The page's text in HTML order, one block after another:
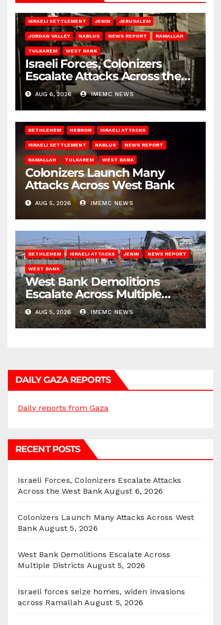
ISRAELI SETTLEMENT JENIN JERUSALEM
JORDAN VALLEY NABLUS NEWS REPORT RAMALLAH
TULKAREM WEST BANK
Israeli Forces, Colonizers
Escalate Attacks Across the
West Bank
AUG 6, 2026 IMEMC NEWS
BETHLEHEM HEBRON ISRAELI ATTACKS
ISRAELI SETTLEMENT NABLUS NEWS REPORT
RAMALLAH TULKAREM WEST BANK
Colonizers Launch Many
Attacks Across West Bank
AUG 5, 2026 IMEMC NEWS
BETHLEHEM ISRAELI ATTACKS JENIN NEWS REPORT
WEST BANK
West Bank Demolitions
Escalate Across Multiple
Districts
AUG 5, 2026 IMEMC NEWS
DAILY GAZA REPORTS
Daily reports from Gaza
RECENT POSTS
Israeli Forces, Colonizers Escalate Attacks
Across the West Bank August 6, 2026
Colonizers Launch Many Attacks Across West
Bank August 5, 2026
West Bank Demolitions Escalate Across
Multiple Districts August 5, 2026
Israeli forces seize homes, widen invasions
across Ramallah August 5, 2026